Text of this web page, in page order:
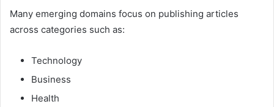
Many emerging domains focus on publishing articles
across categories such as:
Technology
Business
Health